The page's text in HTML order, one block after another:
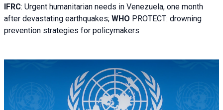
IFRC: Urgent humanitarian needs in Venezuela, one month
after devastating earthquakes; WHO PROTECT: drowning
prevention strategies for policymakers